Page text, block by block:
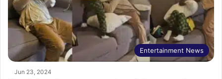
Entertainment News
Jun 23, 2024